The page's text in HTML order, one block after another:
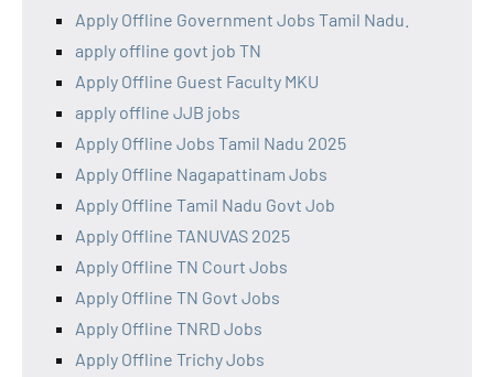
Apply Offline Government Jobs Tamil Nadu.
apply offline govt job TN
Apply Offline Guest Faculty MKU
apply offline JJB jobs
Apply Offline Jobs Tamil Nadu 2025
Apply Offline Nagapattinam Jobs
Apply Offline Tamil Nadu Govt Job
Apply Offline TANUVAS 2025
Apply Offline TN Court Jobs
Apply Offline TN Govt Jobs
Apply Offline TNRD Jobs
Apply Offline Trichy Jobs